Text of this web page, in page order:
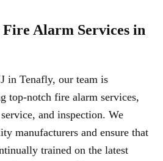
Fire Alarm Services in
in Tenafly, our team is
top-notch fire alarm services,
and inspection. We
manufacturers and ensure that
trained on the latest